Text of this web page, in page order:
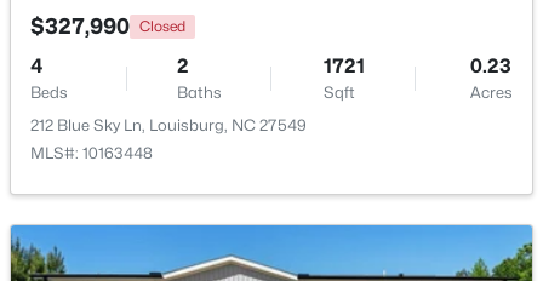
$327,990 Closed
4
Beds
2
Baths
1721
Sqft
0.23
Acres
212 Blue Sky Ln, Louisburg, NC 27549
MLS#: 10163448